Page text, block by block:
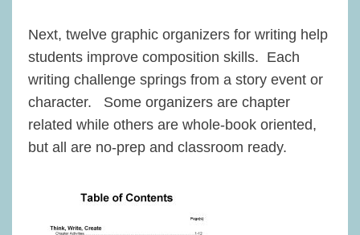
Next, twelve graphic organizers for writing help
students improve composition skills. Each
writing challenge springs from a story event or
character. Some organizers are chapter
related while others are whole-book oriented,
but all are no-prep and classroom ready.